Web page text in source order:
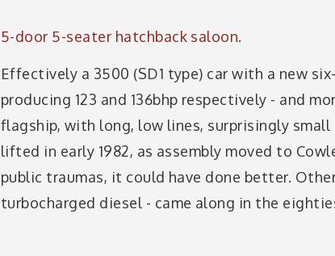
5-door 5-seater hatchback saloon.
Effectively a 3500 (SD1 type) car with a new
producing 123 and 136bhp respectively - and
flagship, with long, low lines, surprisingly
lifted in early 1982, as assembly moved to
public traumas, it could have done better.
turbocharged diesel - came along in the